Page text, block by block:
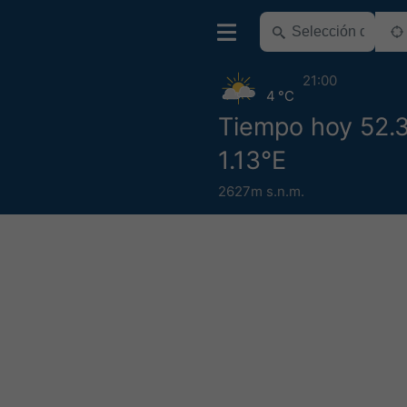
Tiempo hoy
1.13°E
2627m s.n.m.
4 °C
21:00